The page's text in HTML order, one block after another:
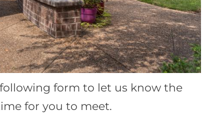
form to let us know the
for you to meet.